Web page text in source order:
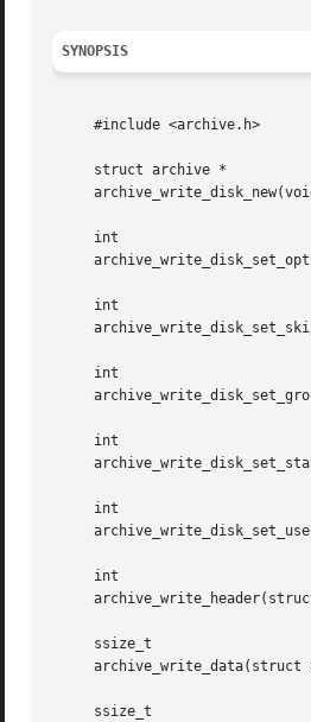
SYNOPSIS
     #include <archive.h>
     struct archive *
     int
     int
     int
     int
     int
     int
     ssize_t
archive_write_data(struct
     ssize_t